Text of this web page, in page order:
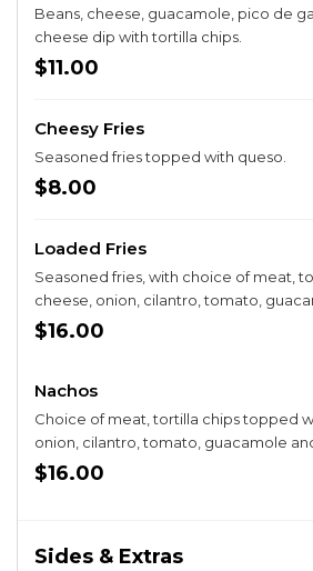
Beans, cheese, guacamole, pico de
cheese dip with tortilla chips.
$11.00
Cheesy Fries
Seasoned fries topped with queso.
$8.00
Loaded Fries
Seasoned fries, with choice of meat,
cheese, onion, cilantro, tomato,
with sour cream.
$16.00
Nachos
Choice of meat, tortilla chips topped
onion, cilantro, tomato, guacamole
cream.
$16.00
Sides & Extras